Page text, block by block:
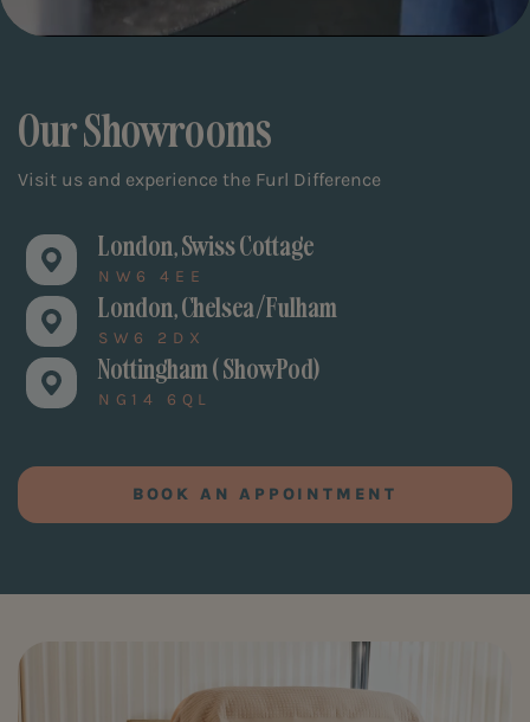
Our Showrooms
Visit us and experience the Furl Difference
London, Swiss Cottage
NW6 4EE
London, Chelsea/Fulham
SW6 2DX
Nottingham ( ShowPod)
NG14 6QL
BOOK AN APPOINTMENT